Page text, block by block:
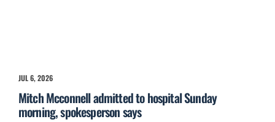
JUL 6, 2026
Mitch Mcconnell admitted to hospital Sunday
morning, spokesperson says